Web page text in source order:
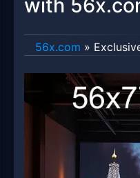
with
56x.com »